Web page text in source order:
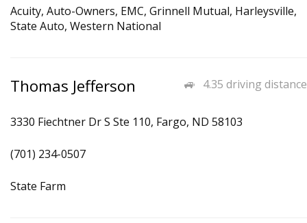
Acuity, Auto-Owners, EMC, Grinnell Mutual, Harleysville,
State Auto, Western National
4.35 driving distance
Thomas Jefferson
3330 Fiechtner Dr S Ste 110, Fargo, ND 58103
(701) 234-0507
State Farm